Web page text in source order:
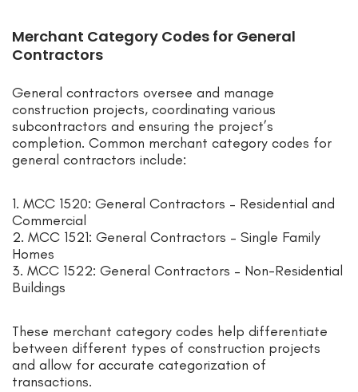
Merchant Category Codes for General
Contractors
General contractors oversee and manage
construction projects, coordinating various
subcontractors and ensuring the project’s
completion. Common merchant category codes for
general contractors include:
1. MCC 1520: General Contractors – Residential and
Commercial
2. MCC 1521: General Contractors – Single Family
Homes
3. MCC 1522: General Contractors – Non-Residential
Buildings
These merchant category codes help differentiate
between different types of construction projects
and allow for accurate categorization of
transactions.